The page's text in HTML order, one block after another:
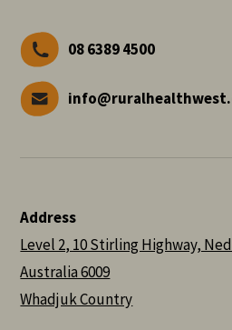
08 6389 4500
Address
Level 2, 10 Stirling Highway,
Australia 6009
Whadjuk Country